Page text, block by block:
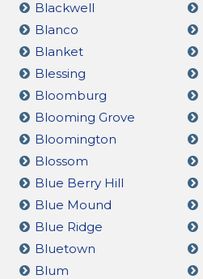
Blackwell
Blanco
Blanket
Blessing
Bloomburg
Blooming Grove
Bloomington
Blossom
Blue Berry Hill
Blue Mound
Blue Ridge
Bluetown
Blum